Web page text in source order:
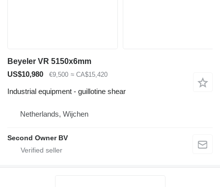
Beyeler VR 5150x6mm
US$10,980
€9,500 ≈ CA$15,420
Industrial equipment - guillotine shear
Netherlands, Wijchen
Second Owner BV